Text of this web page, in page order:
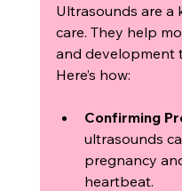
Ultrasounds are a
care. They help
and development
Here’s how:
Confirming
ultrasounds
pregnancy
heartbeat.